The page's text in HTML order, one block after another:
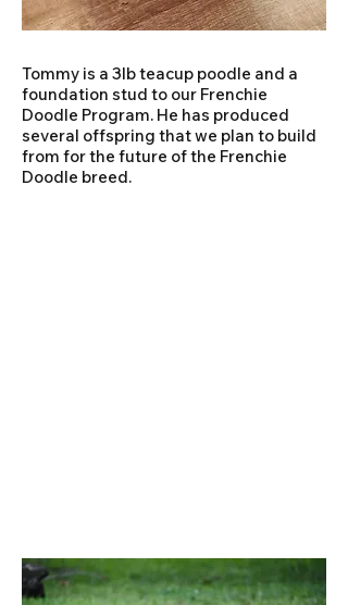
Tommy is a 3lb teacup poodle and a
foundation stud to our Frenchie
Doodle Program. He has produced
several offspring that we plan to build
from for the future of the Frenchie
Doodle breed.